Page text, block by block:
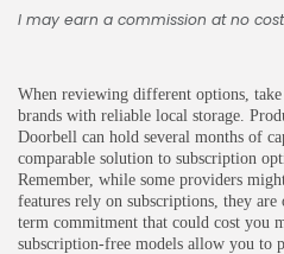
I may earn a commission at no
When reviewing different options,
brands with reliable local storage.
Doorbell can hold several months of
comparable solution to subscription
Remember, while some providers
features rely on subscriptions, they
term commitment that could cost you
subscription-free models allow you to